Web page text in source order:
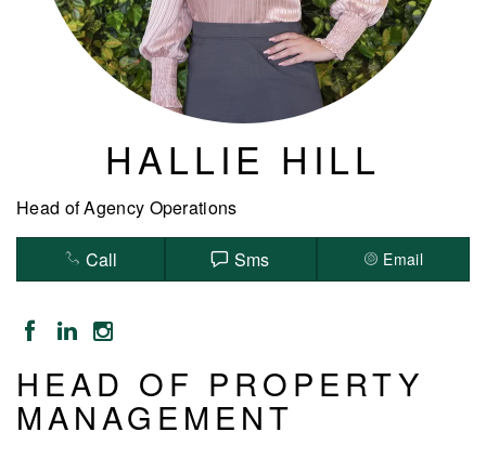
HALLIE HILL
Head of Agency Operations
Call Sms Email
HEAD OF PROPERTY
MANAGEMENT